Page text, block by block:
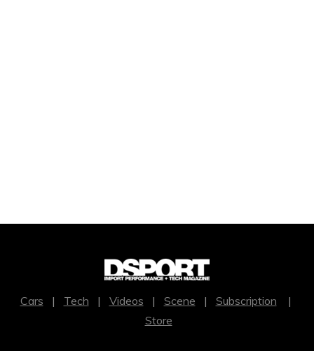
Cars | Tech | Videos | Scene | Subscription |
Store